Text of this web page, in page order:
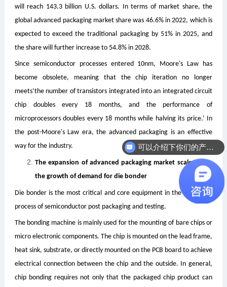
will reach 143.3 billion U.S. dollars. In terms of market share, the
global advanced packaging market share was 46.6% in 2022, which is
expected to exceed the traditional packaging by 51% in 2025, and
the share will further increase to 54.8% in 2028.
Since semiconductor processes entered 10nm, Moore's Law has
become obsolete, meaning that the chip iteration no longer
meets‘the number of transistors integrated into an integrated circuit
chip doubles every 18 months, and the performance of
microprocessors doubles every 18 months while halving its price.’ In
the post-Moore's Law era, the advanced packaging is an effective
way for the industry.
The expansion of advanced packaging market scale drives
the growth of demand for die bonder
Die bonder is the most critical and core equipment in the die attach
process of semiconductor post packaging and testing.
The bonding machine is mainly used for the mounting of bare chips or
micro electronic components. The chip is mounted on the lead frame,
heat sink, substrate, or directly mounted on the PCB board to achieve
electrical connection between the chip and the outside. In general,
chip bonding requires not only that the packaged chip product can
可以介绍下你们的产品么